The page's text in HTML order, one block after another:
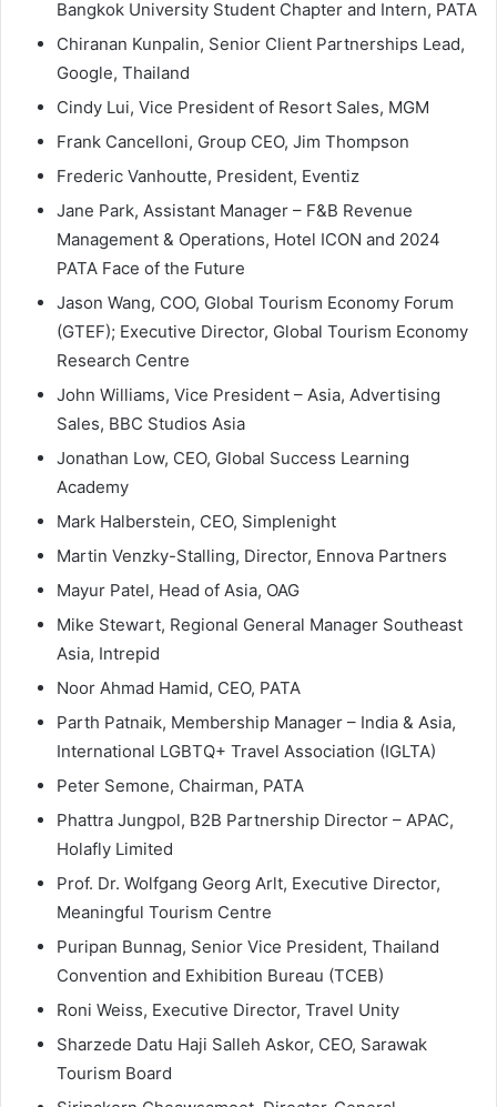
Bangkok University Student Chapter and Intern, PATA
Chiranan Kunpalin, Senior Client Partnerships Lead,
Google, Thailand
Cindy Lui, Vice President of Resort Sales, MGM
Frank Cancelloni, Group CEO, Jim Thompson
Frederic Vanhoutte, President, Eventiz
Jane Park, Assistant Manager – F&B Revenue
Management & Operations, Hotel ICON and 2024
PATA Face of the Future
Jason Wang, COO, Global Tourism Economy Forum
(GTEF); Executive Director, Global Tourism Economy
Research Centre
John Williams, Vice President – Asia, Advertising
Sales, BBC Studios Asia
Jonathan Low, CEO, Global Success Learning
Academy
Mark Halberstein, CEO, Simplenight
Martin Venzky-Stalling, Director, Ennova Partners
Mayur Patel, Head of Asia, OAG
Mike Stewart, Regional General Manager Southeast
Asia, Intrepid
Noor Ahmad Hamid, CEO, PATA
Parth Patnaik, Membership Manager – India & Asia,
International LGBTQ+ Travel Association (IGLTA)
Peter Semone, Chairman, PATA
Phattra Jungpol, B2B Partnership Director – APAC,
Holafly Limited
Prof. Dr. Wolfgang Georg Arlt, Executive Director,
Meaningful Tourism Centre
Puripan Bunnag, Senior Vice President, Thailand
Convention and Exhibition Bureau (TCEB)
Roni Weiss, Executive Director, Travel Unity
Sharzede Datu Haji Salleh Askor, CEO, Sarawak
Tourism Board